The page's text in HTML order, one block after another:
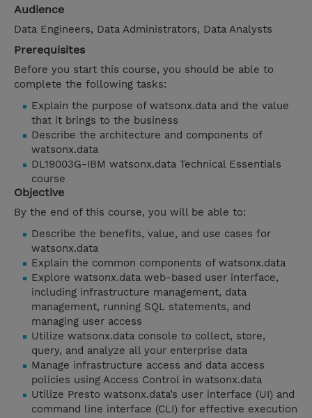
Audience
Data Engineers, Data Administrators, Data Analysts
Prerequisites
Before you start this course, you should be able to
complete the following tasks:
Explain the purpose of watsonx.data and the value
that it brings to the business
Describe the architecture and components of
watsonx.data
DL19003G-IBM watsonx.data Technical Essentials
course
Objective
By the end of this course, you will be able to:
Describe the benefits, value, and use cases for
watsonx.data
Explain the common components of watsonx.data
Explore watsonx.data web-based user interface,
including infrastructure management, data
management, running SQL statements, and
managing user access
Utilize watsonx.data console to collect, store,
query, and analyze all your enterprise data
Manage infrastructure access and data access
policies using Access Control in watsonx.data
Utilize Presto watsonx.data’s user interface (UI) and
command line interface (CLI) for effective execution